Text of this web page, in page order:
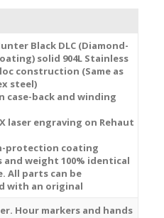
Black DLC (Diamond-
solid 904L Stainless
construction (Same as
steel)
case-back and winding
laser engraving on Rehaut
protection coating
and weight 100% identical
All parts can be
with an original
Hour markers and hands